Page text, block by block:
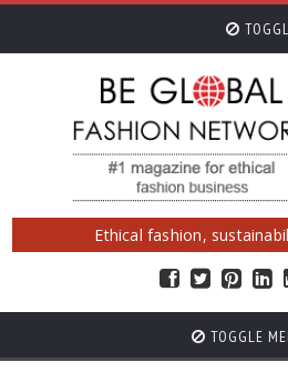
Ethical fashion,
TOGGLE